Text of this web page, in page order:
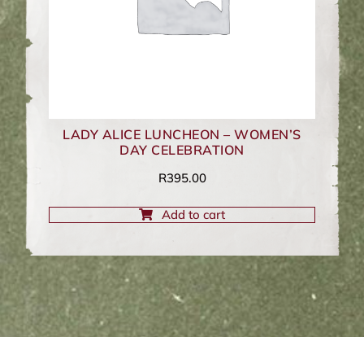
LADY ALICE LUNCHEON – WOMEN’S
DAY CELEBRATION
R395.00
Add to cart